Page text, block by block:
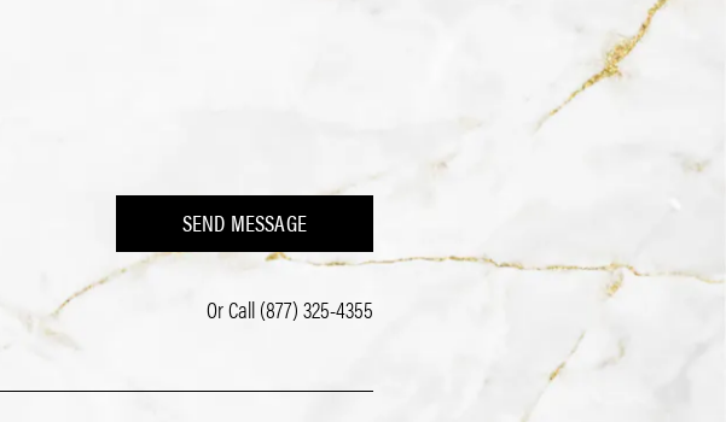
SEND MESSAGE
Or Call(877) 325-4355